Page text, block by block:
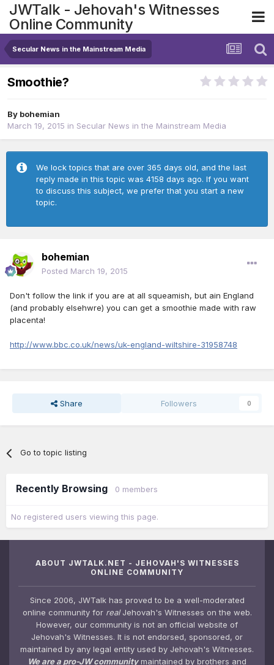
JWTalk - Jehovah's Witnesses
Online Community
Secular News in the Mainstream Media
Smoothie?
By bohemian
March 19, 2015 in Secular News in the Mainstream Media
We lock topics that are over 365 days old, and the last
reply made in this topic was 4158 days ago. If you want
to discuss this subject, we prefer that you start a new
topic.
bohemian
Posted March 19, 2015
Don't follow the link if you are at all squeamish, but ain England
(and probably elsehwre) you can get a smoothie made with raw
placenta!
http://www.bbc.co.uk/news/uk-england-wiltshire-31958748
Share Followers 0
Go to topic listing
Recently Browsing 0 members
No registered users viewing this page.
ABOUT JWTALK.NET - JEHOVAH'S WITNESSES
ONLINE COMMUNITY
Since 2006, JWTalk has proved to be a well-moderated
online community for realJehovah's Witnesses on the web.
However, our community is not an official website of
Jehovah's Witnesses. It is not endorsed, sponsored, or
maintained by any legal entity used by Jehovah's Witnesses.
We are a pro-JW communitymaintained by brothers and